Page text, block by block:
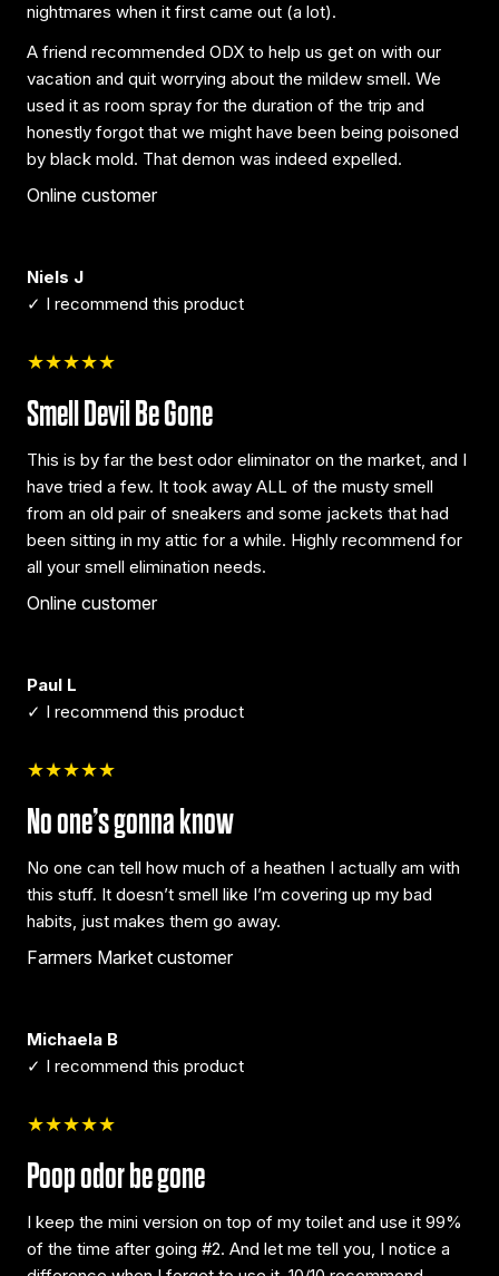
nightmares when it first came out (a lot).
A friend recommended ODX to help us get on with our
vacation and quit worrying about the mildew smell. We
used it as room spray for the duration of the trip and
honestly forgot that we might have been being poisoned
by black mold. That demon was indeed expelled.
Online customer
Niels J
✓ I recommend this product
★★★★★
Smell Devil Be Gone
This is by far the best odor eliminator on the market, and I
have tried a few. It took away ALL of the musty smell
from an old pair of sneakers and some jackets that had
been sitting in my attic for a while. Highly recommend for
all your smell elimination needs.
Online customer
Paul L
✓ I recommend this product
★★★★★
No one’s gonna know
No one can tell how much of a heathen I actually am with
this stuff. It doesn’t smell like I’m covering up my bad
habits, just makes them go away.
Farmers Market customer
Michaela B
✓ I recommend this product
★★★★★
Poop odor be gone
I keep the mini version on top of my toilet and use it 99%
of the time after going #2. And let me tell you, I notice a